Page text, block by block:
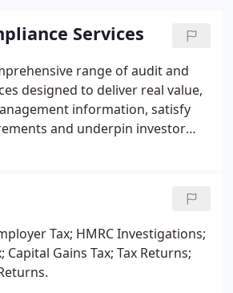
Services
range of audit and
designed to deliver real value,
information, satisfy
and underpin investor
in a timely manner, in the
ensuring that all statutory
to-date.
Tax; HMRC Investigations;
Capital Gains Tax; Tax Returns;